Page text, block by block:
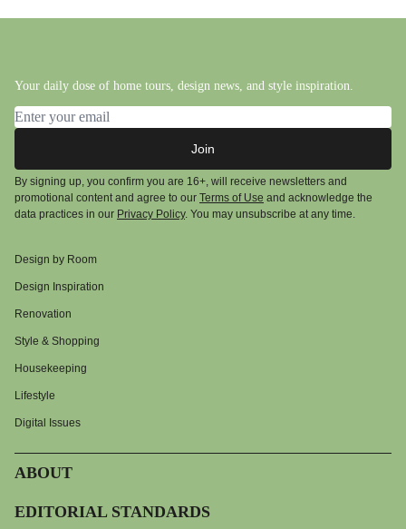
Your daily dose of home tours, design news, and style inspiration.
Email address
Join
By signing up, you confirm you are 16+, will receive newsletters and
promotional content and agree to our Terms of Use and acknowledge the
data practices in our Privacy Policy. You may unsubscribe at any time.
Design by Room
Design Inspiration
Renovation
Style & Shopping
Housekeeping
Lifestyle
Digital Issues
ABOUT
EDITORIAL STANDARDS